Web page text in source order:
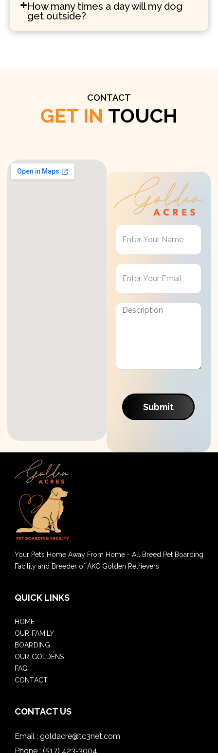
How many times a day will my dog
get outside?
CONTACT
GET IN TOUCH
Get
Touch
Submit
Your Pet’s Home Away From Home - All Breed Pet Boarding
Facility and Breeder of AKC Golden Retrievers
QUICK LINKS
HOME
OUR FAMILY
BOARDING
OUR GOLDENS
FAQ
CONTACT
CONTACT US
Email : goldacre@tc3net.com
Phone : (517) 423-3004